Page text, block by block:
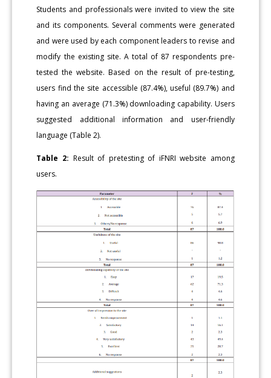
Students and professionals were invited to view the site
and its components. Several comments were generated
and were used by each component leaders to revise and
modify the existing site. A total of 87 respondents pre-
tested the website. Based on the result of pre-testing,
users find the site accessible (87.4%), useful (89.7%) and
having an average (71.3%) downloading capability. Users
suggested additional information and user-friendly
language (Table 2).
Table 2: Result of pretesting of iFNRI website among
users.